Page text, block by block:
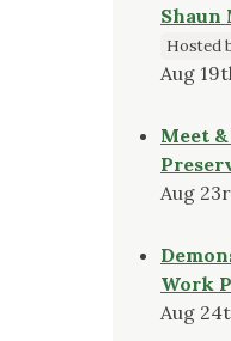
Shaun
Hosted
Aug
Meet
Aug
Work
Aug